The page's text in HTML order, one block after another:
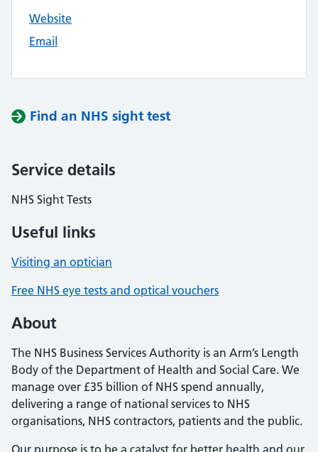
Website
Email
Find an NHS sight test
Service details
NHS Sight Tests
Useful links
Visiting an optician
Free NHS eye tests and optical vouchers
About
The NHS Business Services Authority is an Arm’s Length
Body of the Department of Health and Social Care. We
manage over £35 billion of NHS spend annually,
delivering a range of national services to NHS
organisations, NHS contractors, patients and the public.
Our purpose is to be a catalyst for better health and our